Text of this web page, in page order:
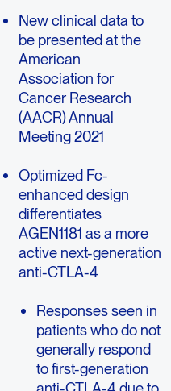
New clinical data to
be presented at the
American
Association for
Cancer Research
(AACR) Annual
Meeting 2021
Optimized Fc-
enhanced design
differentiates
AGEN1181 as a more
active next-generation
anti-CTLA-4
Responses seen in
patients who do not
generally respond
to first-generation